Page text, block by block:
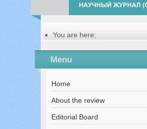
You are here:
Table of contents of the issue
№ 10 (115), 2024
Menu
Home
About the review
Editorial Board